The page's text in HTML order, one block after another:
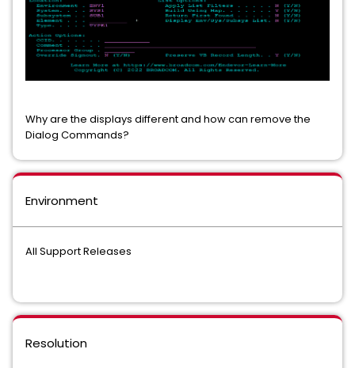
Why are the displays different and how can remove the
Dialog Commands?
Environment
All Support Releases
Resolution